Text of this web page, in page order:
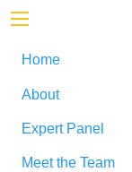
Home
About
Expert Panel
Meet the Team